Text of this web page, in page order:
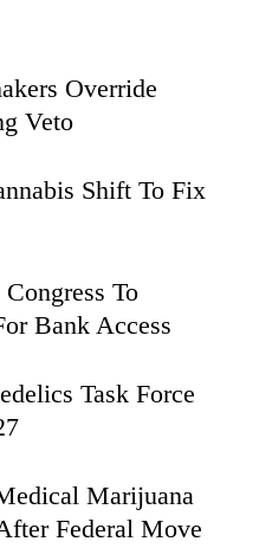
Override
Veto
Shift To Fix
To
Bank Access
Task Force
Marijuana
Federal Move